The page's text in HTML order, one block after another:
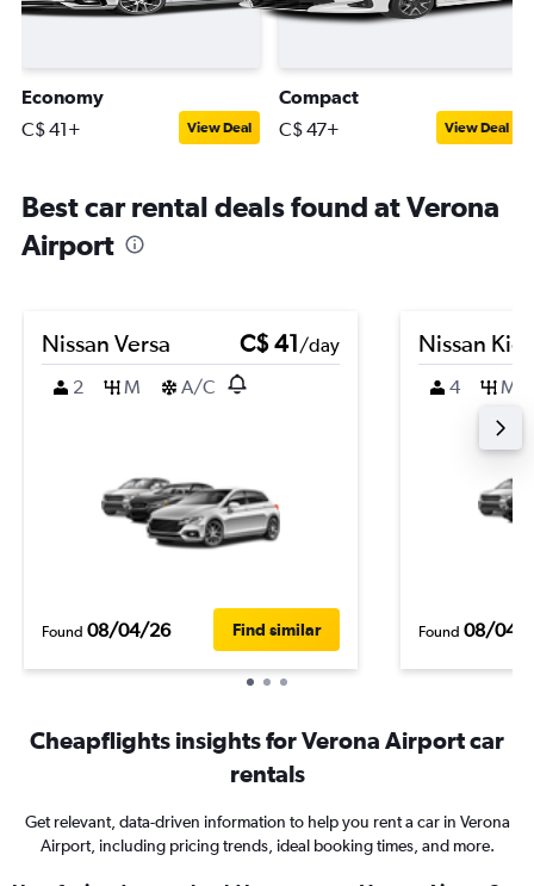
Economy
C$ 41+ View Deal
Compact
C$ 47+ View Deal
Best car rental deals found at Verona
Airport
Nissan Versa C$ 41/day
2
M A/C
Found 08/04/26 Find similar
Nissan
4 M
Found 08/04/
Cheapflights insights for Verona Airport car
rentals
Get relevant, data-driven information to help you rent a car in Verona
Airport, including pricing trends, ideal booking times, and more.